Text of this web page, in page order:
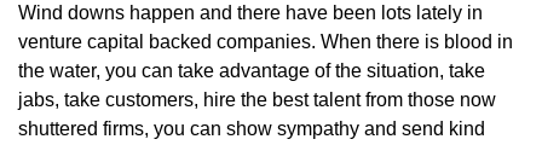
Wind downs happen and there have been lots lately in
venture capital backed companies. When there is blood in
the water, you can take advantage of the situation, take
jabs, take customers, hire the best talent from those now
shuttered firms, you can show sympathy and send kind